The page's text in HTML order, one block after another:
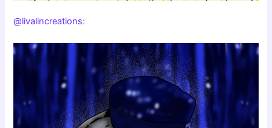
@livalincreations: